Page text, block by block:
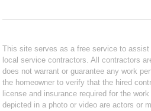
This site serves as a free service to
local service contractors. All contractors
does not warrant or guarantee any work
the homeowner to verify that the hired
license and insurance required for the
depicted in a photo or video are actors or